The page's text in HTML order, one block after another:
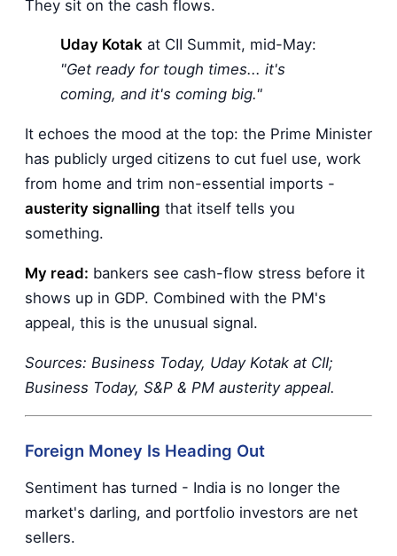
They sit on the cash flows.
Uday Kotak at CII Summit, mid-May:
"Get ready for tough times... it's
coming, and it's coming big."
It echoes the mood at the top: the Prime Minister
has publicly urged citizens to cut fuel use, work
from home and trim non-essential imports -
austerity signalling that itself tells you
something.
My read: bankers see cash-flow stress before it
shows up in GDP. Combined with the PM's
appeal, this is the unusual signal.
Sources: Business Today, Uday Kotak at CII;
Business Today, S&P & PM austerity appeal.
Foreign Money Is Heading Out
Sentiment has turned - India is no longer the
market's darling, and portfolio investors are net
sellers.